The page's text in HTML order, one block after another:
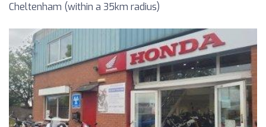
Cheltenham (within a 35km radius)